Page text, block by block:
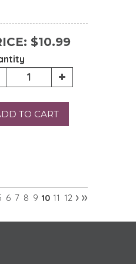
$10.99
TO CART
6 7 8 9 10 11 12 ›»